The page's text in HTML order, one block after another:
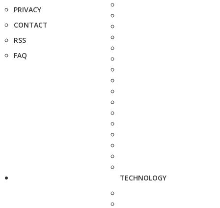
PRIVACY
CONTACT
RSS
FAQ
TECHNOLOGY